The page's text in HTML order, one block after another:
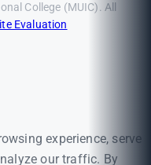
College (MUIC). All
Evaluation
experience, serve
our traffic. By